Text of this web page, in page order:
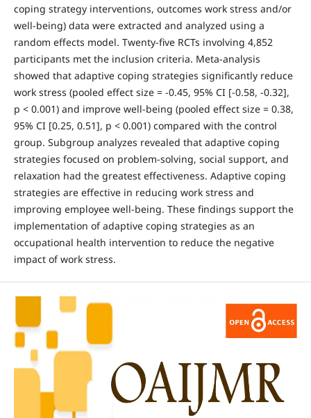
coping strategy interventions, outcomes work stress and/or
well-being) data were extracted and analyzed using a
random effects model. Twenty-five RCTs involving 4,852
participants met the inclusion criteria. Meta-analysis
showed that adaptive coping strategies significantly reduce
work stress (pooled effect size = -0.45, 95% CI [-0.58, -0.32],
p < 0.001) and improve well-being (pooled effect size = 0.38,
95% CI [0.25, 0.51], p < 0.001) compared with the control
group. Subgroup analyzes revealed that adaptive coping
strategies focused on problem-solving, social support, and
relaxation had the greatest effectiveness. Adaptive coping
strategies are effective in reducing work stress and
improving employee well-being. These findings support the
implementation of adaptive coping strategies as an
occupational health intervention to reduce the negative
impact of work stress.